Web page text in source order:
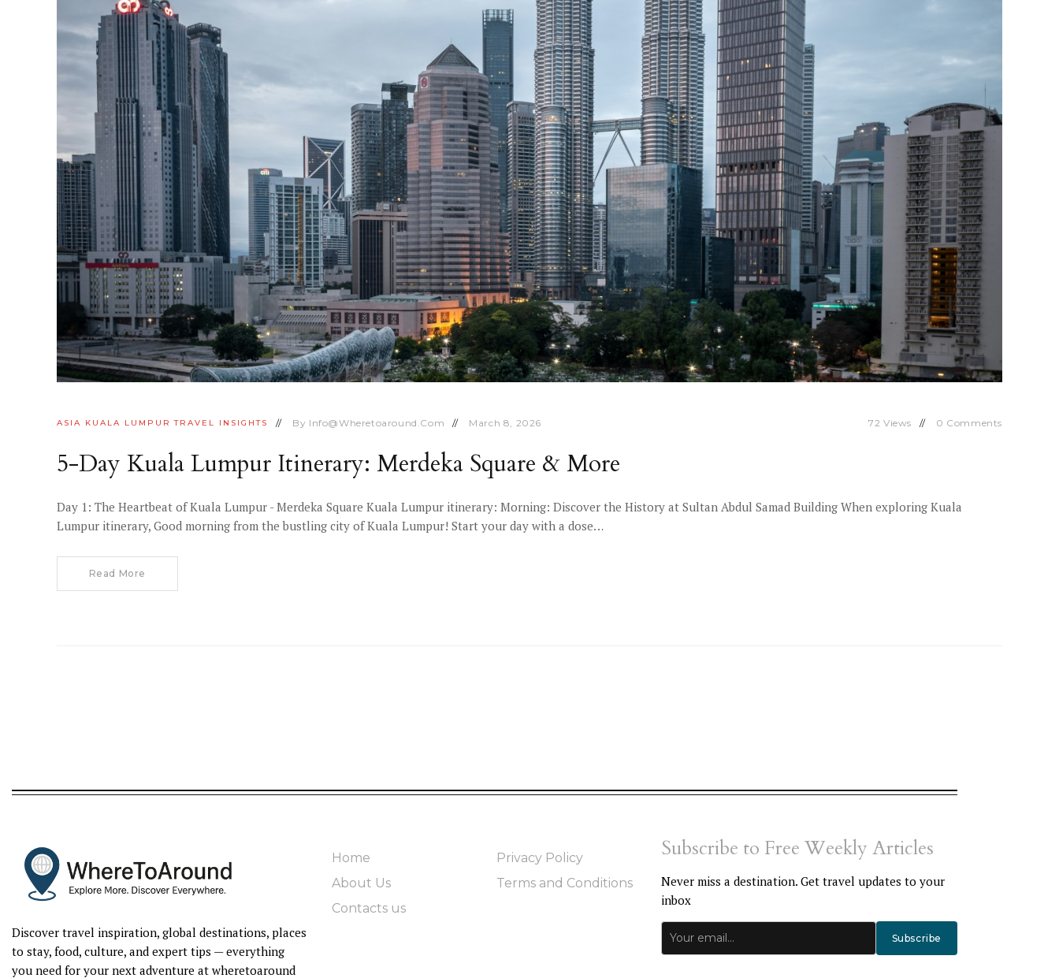
ASIA KUALA LUMPUR TRAVEL INSIGHTS By Info@wheretoaround.com March 8, 2026 72 Views 0 Comments
5-Day Kuala Lumpur Itinerary: Merdeka Square & More
Day 1: The Heartbeat of Kuala Lumpur - Merdeka Square Kuala Lumpur itinerary: Morning: Discover the History at Sultan Abdul Samad Building When exploring Kuala
Lumpur itinerary, Good morning from the bustling city of Kuala Lumpur! Start your day with a dose…
Read More
Discover travel inspiration, global destinations, places
to stay, food, culture, and expert tips — everything
you need for your next adventure at wheretoaround
Home
About Us
Contacts us
Privacy Policy
Terms and Conditions
Subscribe to Free Weekly Articles
Never miss a destination. Get travel updates to your
inbox
Subscribe